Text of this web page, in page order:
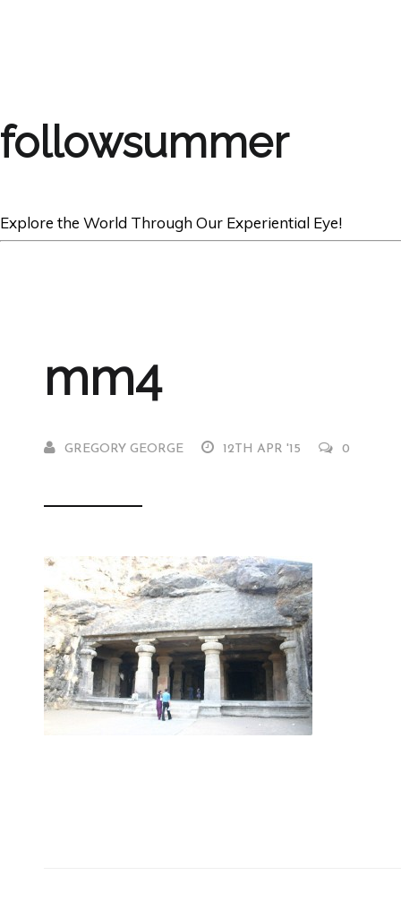
followsummer
Explore the World Through Our Experiential Eye!
mm4
GREGORY GEORGE 12TH APR '15 0